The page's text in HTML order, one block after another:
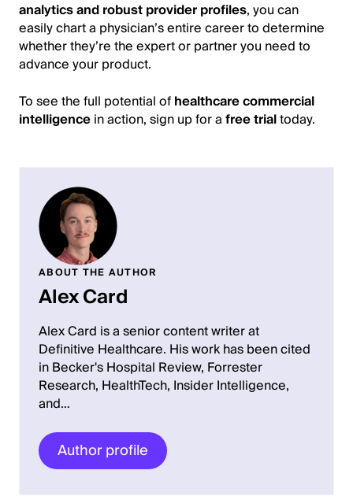
analytics and robust provider profiles, you can
easily chart a physician’s entire career to determine
whether they’re the expert or partner you need to
advance your product.
To see the full potential ofhealthcare commercial
intelligencein action, sign up for afree trialtoday.
ABOUT THE AUTHOR
Alex Card
Alex Card is a senior content writer at
Definitive Healthcare. His work has been cited
in Becker's Hospital Review, Forrester
Research, HealthTech, Insider Intelligence,
and…
Author profile